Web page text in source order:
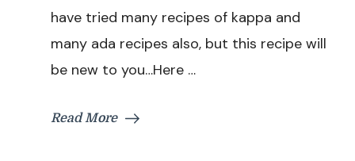
Pancake
|
have tried many recipes of kappa and
many ada recipes also, but this recipe will
be new to you…Here …
Read More